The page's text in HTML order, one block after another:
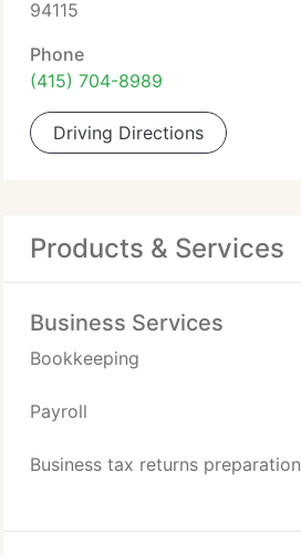
94115
Phone
(415) 704-8989
Driving Directions
Products & Services
Business Services
Bookkeeping
Payroll
Business tax returns preparation